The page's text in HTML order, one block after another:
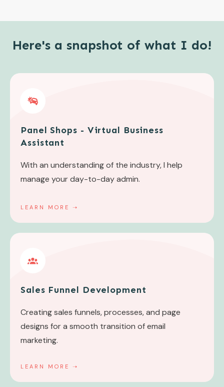
Here's a snapshot of what I do!
Panel Shops - Virtual Business
Assistant
With an understanding of the industry, I help
manage your day-to-day admin.
LEARN MORE ➝
Sales Funnel Development
Creating sales funnels, processes, and page
designs for a smooth transition of email
marketing.
LEARN MORE ➝